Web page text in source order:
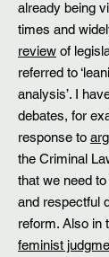
already being
times and
review of
referred to
analysis’. I
debates, for
response to
the Criminal
that we need
and respectful
reform. Also in
feminist judgme